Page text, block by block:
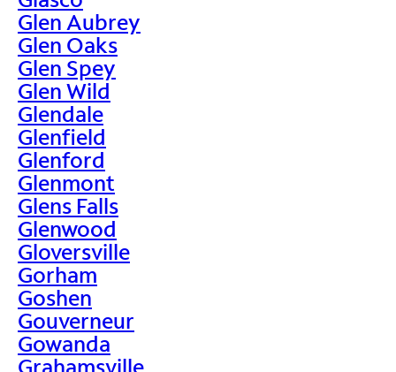
Glen Aubrey
Glen Oaks
Glen Spey
Glen Wild
Glendale
Glenfield
Glenford
Glenmont
Glens Falls
Glenwood
Gloversville
Gorham
Goshen
Gouverneur
Gowanda
Grahamsville